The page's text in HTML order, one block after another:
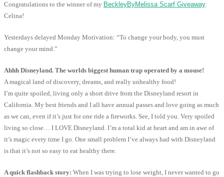
Congratulations to the winner of my BeckleyByMelissa Scarf Giveaway:
Celina!
Yesterdays delayed Monday Motivation: “To change your body, you must
change your mind.”
Ahhh Disneyland. The worlds biggest human trap operated by a mouse!
A magical land of discovery, dreams, and really unhealthy food!
I’m quite spoiled, living only a short drive from the Disneyland resort in
California. My best friends and I all have annual passes and love going as much
as we can, even if it’s just for one ride a fireworks. See, I told you. Very spoiled
living so close… I LOVE Disneyland. I’m a total kid at heart and am in awe of
it’s magic every time I go. One small problem I’ve always had with Disneyland
is that it’s not so easy to eat healthy there.
A quick flashback story: When I was trying to lose weight, I never wanted to go